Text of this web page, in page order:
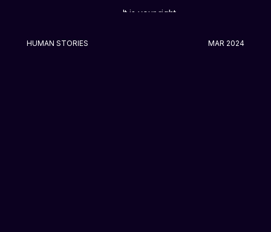
It is your right.
HUMAN STORIES MAR 2024